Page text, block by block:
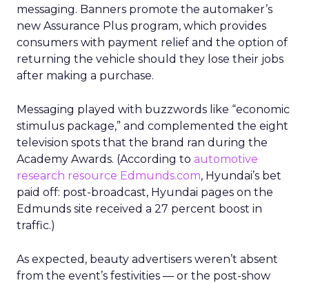
messaging. Banners promote the automaker’s
new Assurance Plus program, which provides
consumers with payment relief and the option of
returning the vehicle should they lose their jobs
after making a purchase.
Messaging played with buzzwords like “economic
stimulus package,” and complemented the eight
television spots that the brand ran during the
Academy Awards. (According to automotive
research resource Edmunds.com, Hyundai’s bet
paid off: post-broadcast, Hyundai pages on the
Edmunds site received a 27 percent boost in
traffic.)
As expected, beauty advertisers weren’t absent
from the event’s festivities — or the post-show